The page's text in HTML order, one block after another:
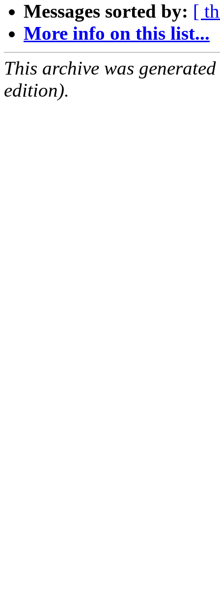
Messages sorted by: [
More info on this list...
This archive was
edition).